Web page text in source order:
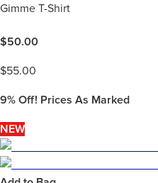
Gimme T-Shirt
$50.00
$55.00
9% Off! Prices As Marked
NEW